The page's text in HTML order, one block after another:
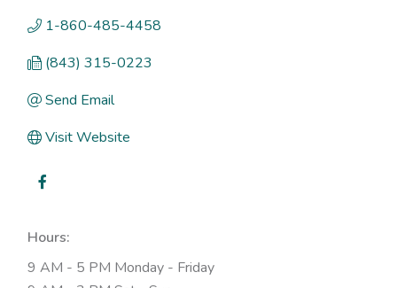
1-860-485-4458
(843) 315-0223
Send Email
Visit Website
Hours:
9 AM - 5 PM Monday - Friday